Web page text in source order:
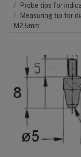
Probe tips for
Measuring tip for
M2,5mm